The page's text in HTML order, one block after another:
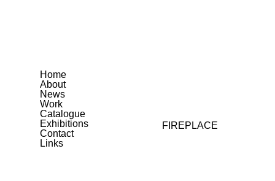
Home
About
News
Work
Catalogue
Exhibitions
Contact
Links
FIREPLACE